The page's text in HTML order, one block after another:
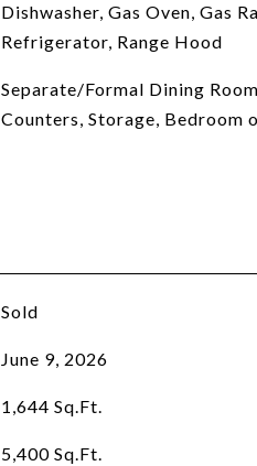
Dishwasher, Gas Oven, Gas
Refrigerator, Range Hood
Separate/Formal Dining
Counters, Storage, Bedroom
Sold
June 9, 2026
1,644 Sq.Ft.
5,400 Sq.Ft.